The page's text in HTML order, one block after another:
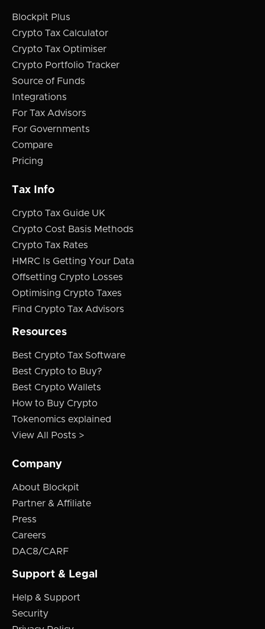
Blockpit Plus
Crypto Tax Calculator
Crypto Tax Optimiser
Crypto Portfolio Tracker
Source of Funds
Integrations
For Tax Advisors
For Governments
Compare
Pricing
Tax Info
Crypto Tax Guide UK
Crypto Cost Basis Methods
Crypto Tax Rates
HMRC Is Getting Your Data
Offsetting Crypto Losses
Optimising Crypto Taxes
Find Crypto Tax Advisors
Resources
Best Crypto Tax Software
Best Crypto to Buy?
Best Crypto Wallets
How to Buy Crypto
Tokenomics explained
View All Posts >
Company
About Blockpit
Partner & Affiliate
Press
Careers
DAC8/CARF
Support & Legal
Help & Support
Security